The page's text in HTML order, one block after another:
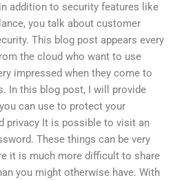
addition to security features like
you talk about customer
This blog post appears every
the cloud who want to use
impressed when they come to
In this blog post, I will provide
can use to protect your
privacy It is possible to visit an
These things can be very
it is much more difficult to share
you might otherwise have. With